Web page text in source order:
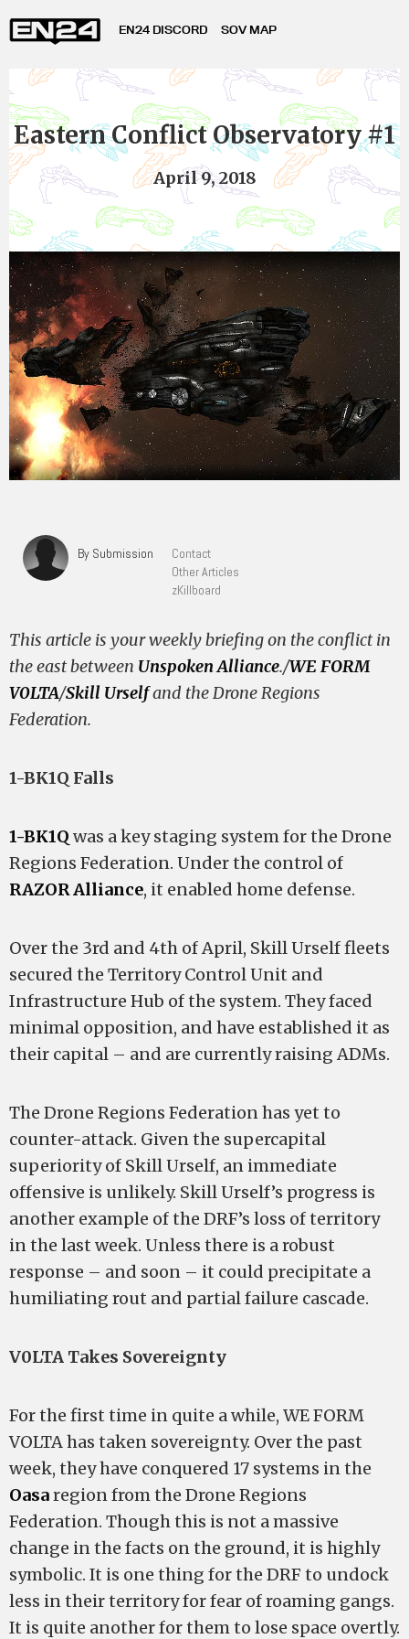
EN24 DISCORD SOV MAP
Eastern Conflict Observatory #1
April 9, 2018
By Submission
Contact
Other Articles
zKillboard
This article is your weekly briefing on the conflict in
the east between Unspoken Alliance./WE FORM
V0LTA/Skill Urselfand the Drone Regions
Federation.
1-BK1Q Falls
1-BK1Q was a key staging system for the Drone
Regions Federation. Under the control of
RAZOR Alliance, it enabled home defense.
Over the 3rd and 4th of April, Skill Urself fleets
secured the Territory Control Unit and
Infrastructure Hub of the system. They faced
minimal opposition, and have established it as
their capital – and are currently raising ADMs.
The Drone Regions Federation has yet to
counter-attack. Given the supercapital
superiority of Skill Urself, an immediate
offensive is unlikely. Skill Urself’s progress is
another example of the DRF’s loss of territory
in the last week. Unless there is a robust
response – and soon – it could precipitate a
humiliating rout and partial failure cascade.
V0LTA Takes Sovereignty
For the first time in quite a while, WE FORM
VOLTA has taken sovereignty. Over the past
week, they have conquered 17 systems in the
Oasaregion from the Drone Regions
Federation. Though this is not a massive
change in the facts on the ground, it is highly
symbolic. It is one thing for the DRF to undock
less in their territory for fear of roaming gangs.
It is quite another for them to lose space overtly.